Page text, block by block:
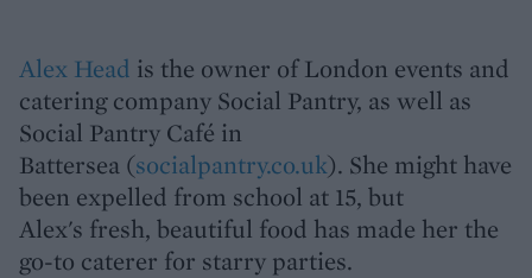
Alex Head is the owner of London events and
catering company Social Pantry, as well as
Social Pantry Café in
Battersea (socialpantry.co.uk). She might have
been expelled from school at 15, but
Alex's fresh, beautiful food has made her the
go-to caterer for starry parties.